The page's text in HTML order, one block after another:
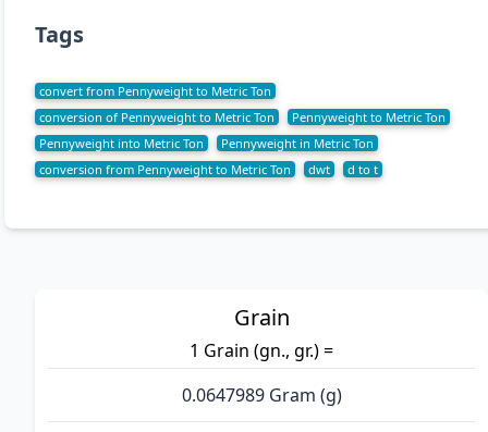
Tags
convert from Pennyweight to Metric Ton
conversion of Pennyweight to Metric Ton
Pennyweight to Metric Ton
Pennyweight into Metric Ton
Pennyweight in Metric Ton
conversion from Pennyweight to Metric Ton
dwt d to t
Grain
1 Grain (gn., gr.) =
0.0647989 Gram (g)